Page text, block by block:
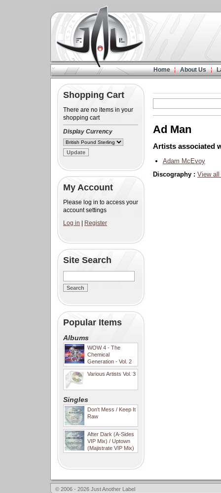
Home About Us
Shopping Cart
There are no items in your
shopping cart
Display Currency
My Account
Please log in to access your
account settings
Log in
Register
Site Search
Popular Items
Albums
WOW 4 - The
Chemical
Generation - Vol. 2
Various Artists Vol. 3
Singles
Don't Mess / Keep It
Raw
After Dark (A-Sides
VIP Mix) / Uptown
(Majistrate VIP Mix)
Ad Man
Artists associated
Adam McEvoy
Discography : View
© 2006 - 2026 Just Another Label